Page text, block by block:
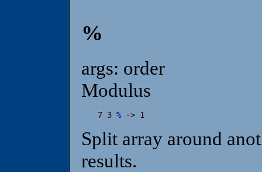
%
args: order
Modulus
7 3 % -> 1
Split array around
results.